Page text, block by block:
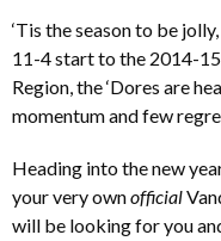
‘Tis the season to be
11-4 start to the 2014-15
Region, the ‘Dores are
momentum and few
Heading into the new
your very ownofficial
will be looking for you